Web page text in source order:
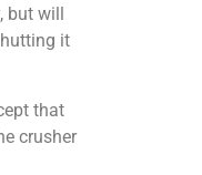
but will
it
that
crusher